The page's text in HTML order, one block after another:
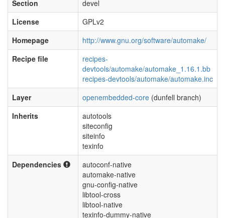
Section
devel
License
GPLv2
Homepage
http://www.gnu.org/software/automake/
Recipe file
recipes-
devtools/automake/automake_1.16.1.bb
recipes-devtools/automake/automake.inc
Layer
openembedded-core (dunfell branch)
Inherits
autotools
siteconfig
siteinfo
texinfo
Dependencies
autoconf-native
automake-native
gnu-config-native
libtool-cross
libtool-native
texinfo-dummy-native